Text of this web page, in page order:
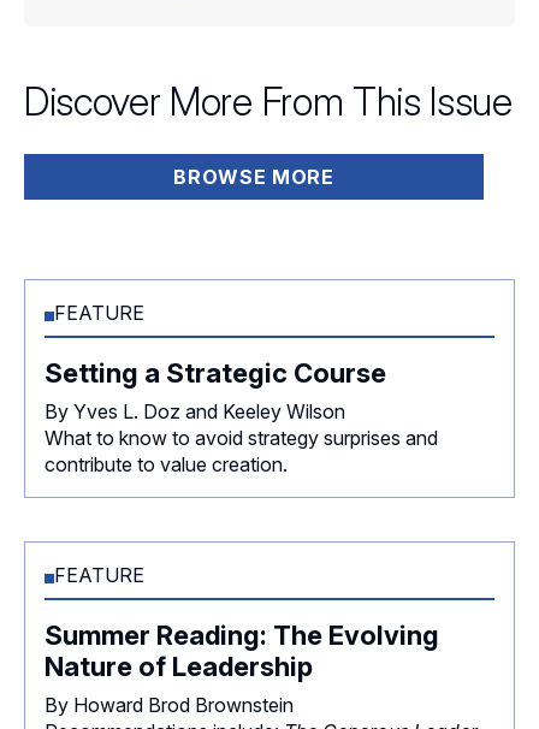
Discover More From This Issue
BROWSE MORE
FEATURE
Setting a Strategic Course
By Yves L. Doz and Keeley Wilson
What to know to avoid strategy surprises and
contribute to value creation.
FEATURE
Summer Reading: The Evolving
Nature of Leadership
By Howard Brod Brownstein